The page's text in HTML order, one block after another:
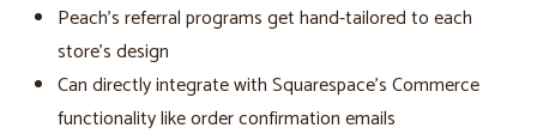
Peach’s referral programs get hand-tailored to each
store's design
Can directly integrate with Squarespace’s Commerce
functionality like order confirmation emails